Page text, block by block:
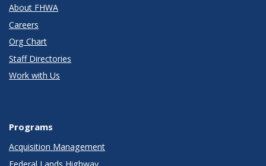
About FHWA
Careers
Org Chart
Staff Directories
Work with Us
Programs
Acquisition Management